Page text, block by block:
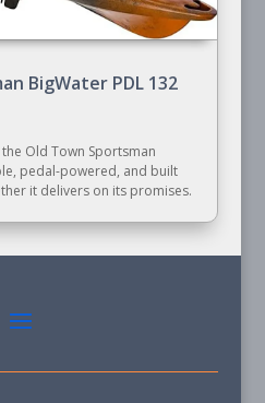
BigWater PDL 132
Old Town Sportsman
pedal-powered, and built
it delivers on its promises.